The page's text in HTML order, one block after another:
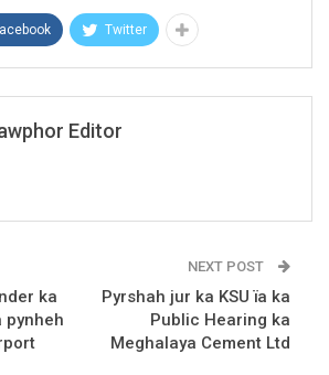
Twitter
Editor
ka
pynheh
NEXT POST
Pyrshah jur ka KSU ïa ka
Public Hearing ka
Meghalaya Cement Ltd